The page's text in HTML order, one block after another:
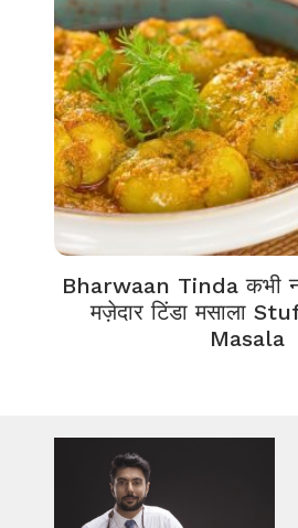
Bharwaan Tinda कभी ना
मज़ेदार टिंडा मसाला
Masala